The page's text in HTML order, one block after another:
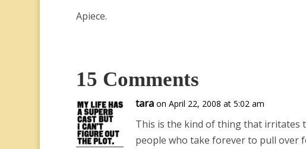
Apiece.
15 Comments
tara on April 22, 2008 at 5:02 am
This is the kind of thing that irritates
people who take forever to pull over